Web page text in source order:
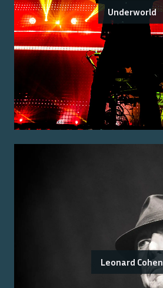
Underworld
Leonard Cohen